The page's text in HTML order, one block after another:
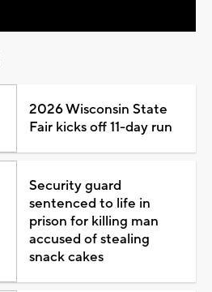
2026 Wisconsin State
Fair kicks off 11-day run
Security guard
sentenced to life in
prison for killing man
accused of stealing
snack cakes